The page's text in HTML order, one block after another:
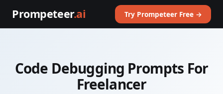
Prompeteer.ai Try Prompeteer Free →
Code Debugging Prompts For
Freelancer